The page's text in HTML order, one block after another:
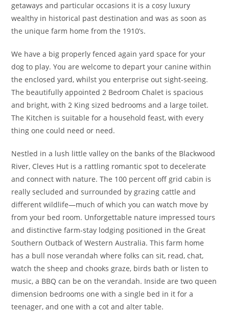
getaways and particular occasions it is a cosy luxury
wealthy in historical past destination and was as soon as
the unique farm home from the 1910’s.
We have a big properly fenced again yard space for your
dog to play. You are welcome to depart your canine within
the enclosed yard, whilst you enterprise out sight-seeing.
The beautifully appointed 2 Bedroom Chalet is spacious
and bright, with 2 King sized bedrooms and a large toilet.
The Kitchen is suitable for a household feast, with every
thing one could need or need.
Nestled in a lush little valley on the banks of the Blackwood
River, Cleves Hut is a rattling romantic spot to decelerate
and connect with nature. The 100 percent off grid cabin is
really secluded and surrounded by grazing cattle and
different wildlife—much of which you can watch move by
from your bed room. Unforgettable nature impressed tours
and distinctive farm-stay lodging positioned in the Great
Southern Outback of Western Australia. This farm home
has a bull nose verandah where folks can sit, read, chat,
watch the sheep and chooks graze, birds bath or listen to
music, a BBQ can be on the verandah. Inside are two queen
dimension bedrooms one with a single bed in it for a
teenager, and one with a cot and alter table.